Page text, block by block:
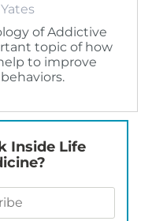
of Addictive
topic of how
to improve
Inside Life